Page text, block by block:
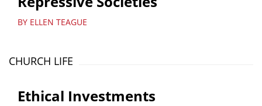
BY ELLEN TEAGUE
CHURCH LIFE
Ethical Investments